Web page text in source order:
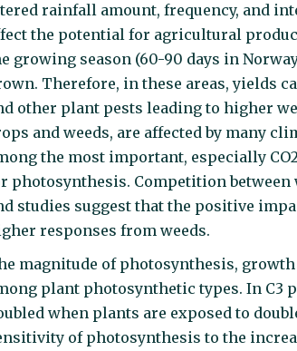
rainfall amount, frequency, and
the potential for agricultural
growing season (60-90 days in
Therefore, in these areas, yields
other plant pests leading to higher
and weeds, are affected by many
the most important, especially
photosynthesis. Competition between
studies suggest that the positive
responses from weeds.
magnitude of photosynthesis,
plant photosynthetic types. In
when plants are exposed to
of photosynthesis to the